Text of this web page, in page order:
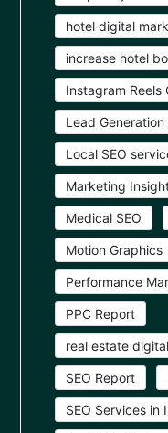
hotel digital
increase hotel
Instagram Reels
Lead
Local SEO
Marketing
Medical SEO
Motion Graphics
Performance
PPC Report
real estate
SEO Report
SEO Services in